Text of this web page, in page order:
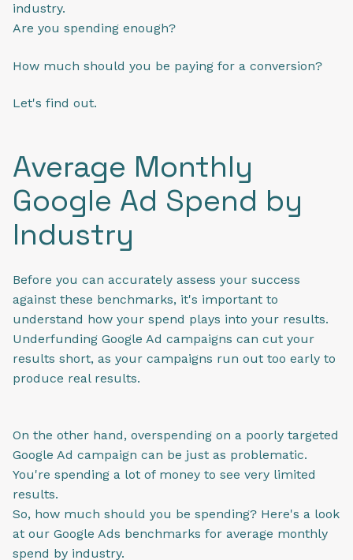
industry.
Are you spending enough?
How much should you be paying for a conversion?
Let's find out.
Average Monthly
Google Ad Spend by
Industry
Before you can accurately assess your success
against these benchmarks, it's important to
understand how your spend plays into your results.
Underfunding Google Ad campaigns can cut your
results short, as your campaigns run out too early to
produce real results.
On the other hand, overspending on a poorly targeted
Google Ad campaign can be just as problematic.
You're spending a lot of money to see very limited
results.
So, how much should you be spending? Here's a look
at our Google Ads benchmarks for average monthly
spend by industry.